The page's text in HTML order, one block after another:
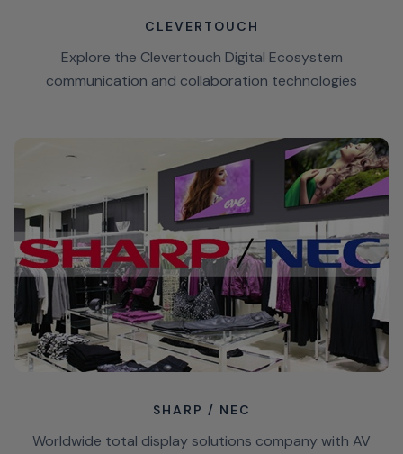
CLEVERTOUCH
Explore the Clevertouch Digital Ecosystem
communication and collaboration technologies
SHARP / NEC
Worldwide total display solutions company with AV